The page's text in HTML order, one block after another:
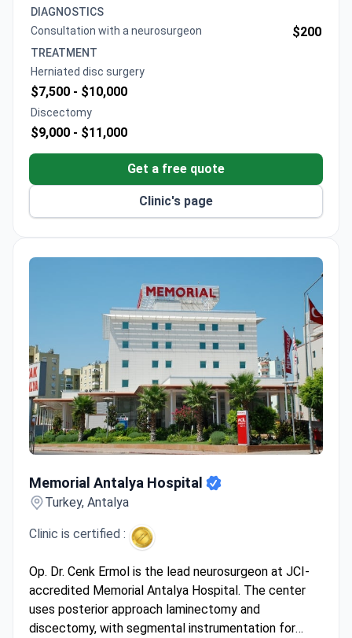
including hospitalization, surgery, and anesthesia.
Micro-surgical discectomy may cost around $9,000,
covering a 2–3 night stay, surgeon, and meals.
DIAGNOSTICS
Consultation with a neurosurgeon
$200
TREATMENT
Herniated disc surgery
$7,500 - $10,000
Discectomy
$9,000 - $11,000
Get a free quote
Clinic's page
Memorial Antalya Hospital
Turkey, Antalya
Clinic is certified :
Op. Dr. Cenk Ermol is the lead neurosurgeon at JCI-
accredited Memorial Antalya Hospital. The center
uses posterior approach laminectomy and
discectomy, with segmental instrumentation for